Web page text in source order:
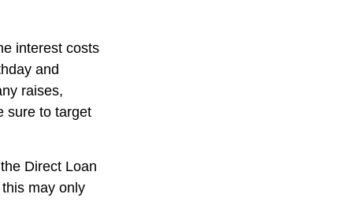
interest costs
and
raises,
sure to target
Direct Loan
may only